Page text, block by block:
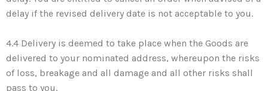
delay if the revised delivery date is not acceptable to you.
4.4 Delivery is deemed to take place when the Goods are
delivered to your nominated address, whereupon the risks
of loss, breakage and all damage and all other risks shall
pass to you.